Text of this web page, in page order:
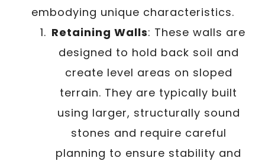
embodying unique characteristics.
Retaining Walls: These walls are
designed to hold back soil and
create level areas on sloped
terrain. They are typically built
using larger, structurally sound
stones and require careful
planning to ensure stability and